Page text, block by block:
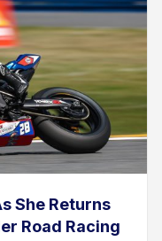
She Returns
Road Racing